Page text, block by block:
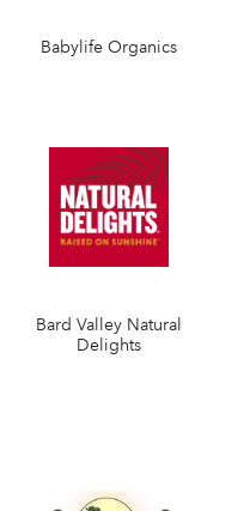
Babylife Organics
Bard Valley Natural
Delights